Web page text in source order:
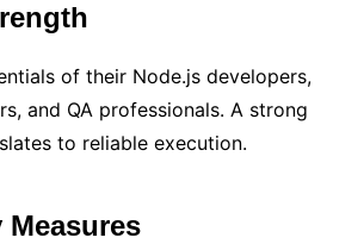
of their Node.js developers,
and QA professionals. A strong
to reliable execution.